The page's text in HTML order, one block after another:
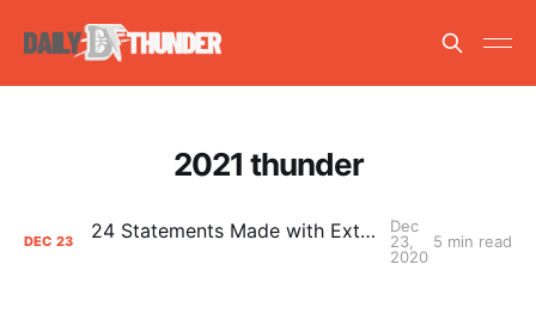
2021 thunder
DEC 23 24 Statements Made with Extreme Confidence
Dec
23,
2020
5 min read